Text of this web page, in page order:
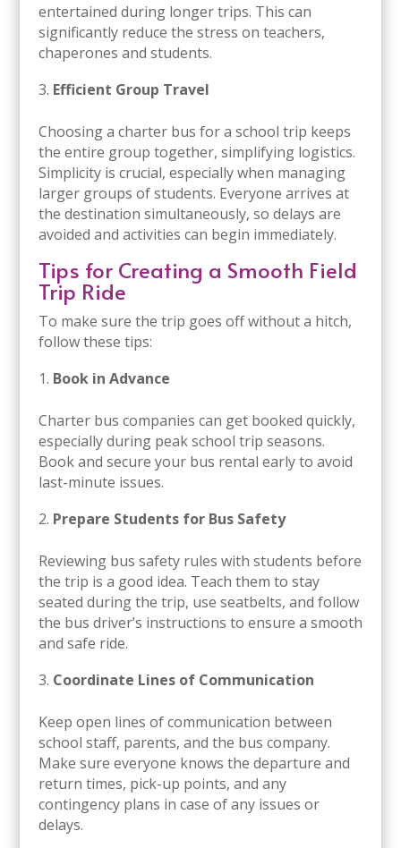
entertained during longer trips. This can
significantly reduce the stress on teachers,
chaperones and students.
Efficient Group Travel
Choosing a charter bus for a school trip keeps
the entire group together, simplifying logistics.
Simplicity is crucial, especially when managing
larger groups of students. Everyone arrives at
the destination simultaneously, so delays are
avoided and activities can begin immediately.
Tips for Creating a Smooth Field
Trip Ride
To make sure the trip goes off without a hitch,
follow these tips:
Book in Advance
Charter bus companies can get booked quickly,
especially during peak school trip seasons.
Book and secure your bus rental early to avoid
last-minute issues.
Prepare Students for Bus Safety
Reviewing bus safety rules with students before
the trip is a good idea. Teach them to stay
seated during the trip, use seatbelts, and follow
the bus driver’s instructions to ensure a smooth
and safe ride.
Coordinate Lines of Communication
Keep open lines of communication between
school staff, parents, and the bus company.
Make sure everyone knows the departure and
return times, pick-up points, and any
contingency plans in case of any issues or
delays.